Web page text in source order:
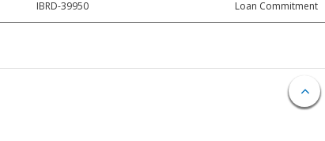
IBRD-39950 Loan Commitment